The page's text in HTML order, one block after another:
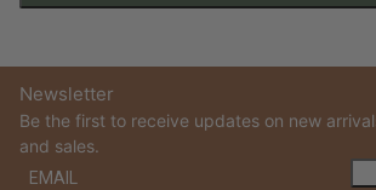
Newsletter
Be the first to receive updates on new
and sales.
Email
This site is protected by hCaptcha and